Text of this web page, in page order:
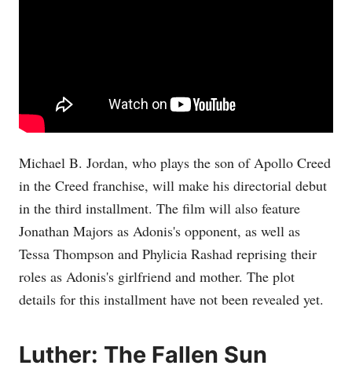
Michael B. Jordan, who plays the son of Apollo Creed
in the Creed franchise, will make his directorial debut
in the third installment. The film will also feature
Jonathan Majors as Adonis's opponent, as well as
Tessa Thompson and Phylicia Rashad reprising their
roles as Adonis's girlfriend and mother. The plot
details for this installment have not been revealed yet.
Luther: The Fallen Sun